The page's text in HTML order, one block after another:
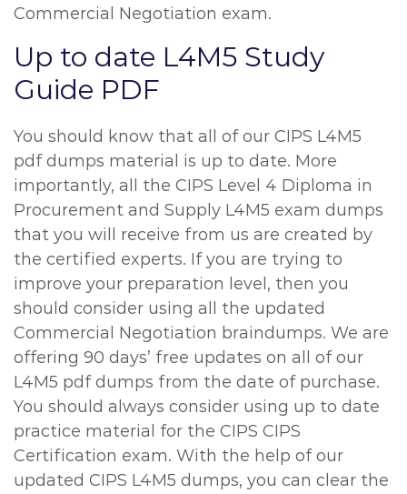
Commercial Negotiation exam.
Up to date L4M5 Study
Guide PDF
You should know that all of our CIPS L4M5
pdf dumps material is up to date. More
importantly, all the CIPS Level 4 Diploma in
Procurement and Supply L4M5 exam dumps
that you will receive from us are created by
the certified experts. If you are trying to
improve your preparation level, then you
should consider using all the updated
Commercial Negotiation braindumps. We are
offering 90 days’ free updates on all of our
L4M5 pdf dumps from the date of purchase.
You should always consider using up to date
practice material for the CIPS CIPS
Certification exam. With the help of our
updated CIPS L4M5 dumps, you can clear the